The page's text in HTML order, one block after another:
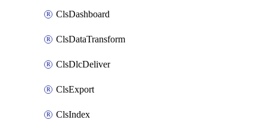
ClsDashboard
ClsDataTransform
ClsDlcDeliver
ClsExport
ClsIndex